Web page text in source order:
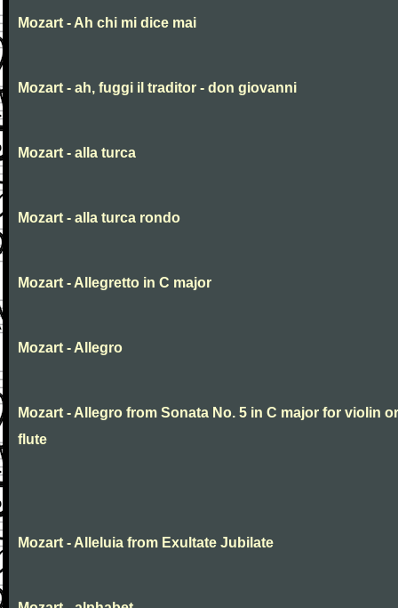
Mozart - Ah chi mi dice mai
Mozart - ah, fuggi il traditor - don giovanni
Mozart - alla turca
Mozart - alla turca rondo
Mozart - Allegretto in C major
Mozart - Allegro
Mozart - Allegro from Sonata No. 5 in C major for violin or
flute
Mozart - Alleluia from Exultate Jubilate